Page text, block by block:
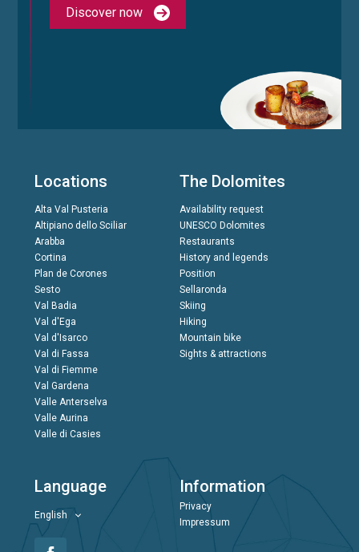
Discover now
Locations
Alta Val Pusteria
Altipiano dello Sciliar
Arabba
Cortina
Plan de Corones
Sesto
Val Badia
Val d'Ega
Val d'Isarco
Val di Fassa
Val di Fiemme
Val Gardena
Valle Anterselva
Valle Aurina
Valle di Casies
The Dolomites
Availability request
UNESCO Dolomites
Restaurants
History and legends
Position
Sellaronda
Skiing
Hiking
Mountain bike
Sights & attractions
Language
English
Information
Privacy
Impressum